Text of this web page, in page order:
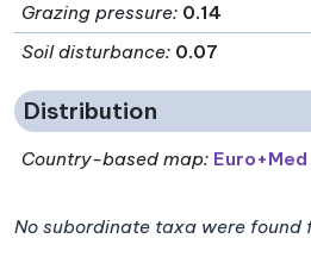
Grazing pressure: 0.14
Soil disturbance: 0.07
Distribution
Country-based map:
No subordinate taxa were found